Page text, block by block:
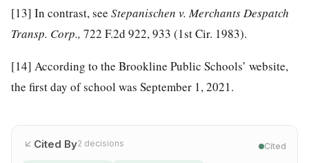
[13] In contrast, see Stepanischen v. Merchants Despatch
Transp. Corp., 722 F.2d 922, 933 (1st Cir. 1983).
[14] According to the Brookline Public Schools’ website,
the first day of school was September 1, 2021.
Cited By2 decisions Cited